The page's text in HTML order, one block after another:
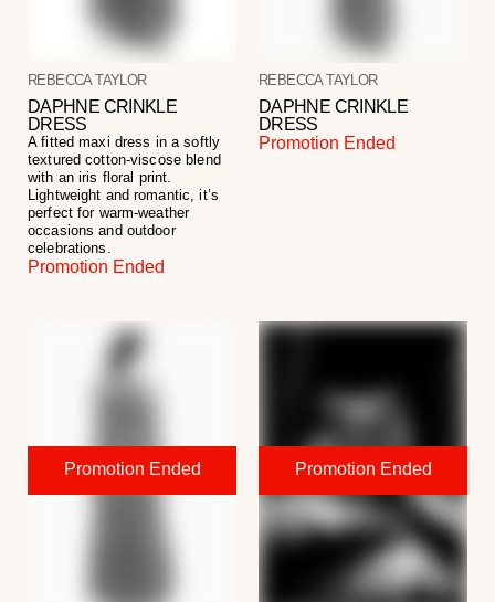
REBECCA TAYLOR
DAPHNE CRINKLE
DRESS
A fitted maxi dress in a softly
textured cotton-viscose blend
with an iris floral print.
Lightweight and romantic, it’s
perfect for warm-weather
occasions and outdoor
celebrations.
Promotion Ended
REBECCA TAYLOR
DAPHNE CRINKLE
DRESS
Promotion Ended